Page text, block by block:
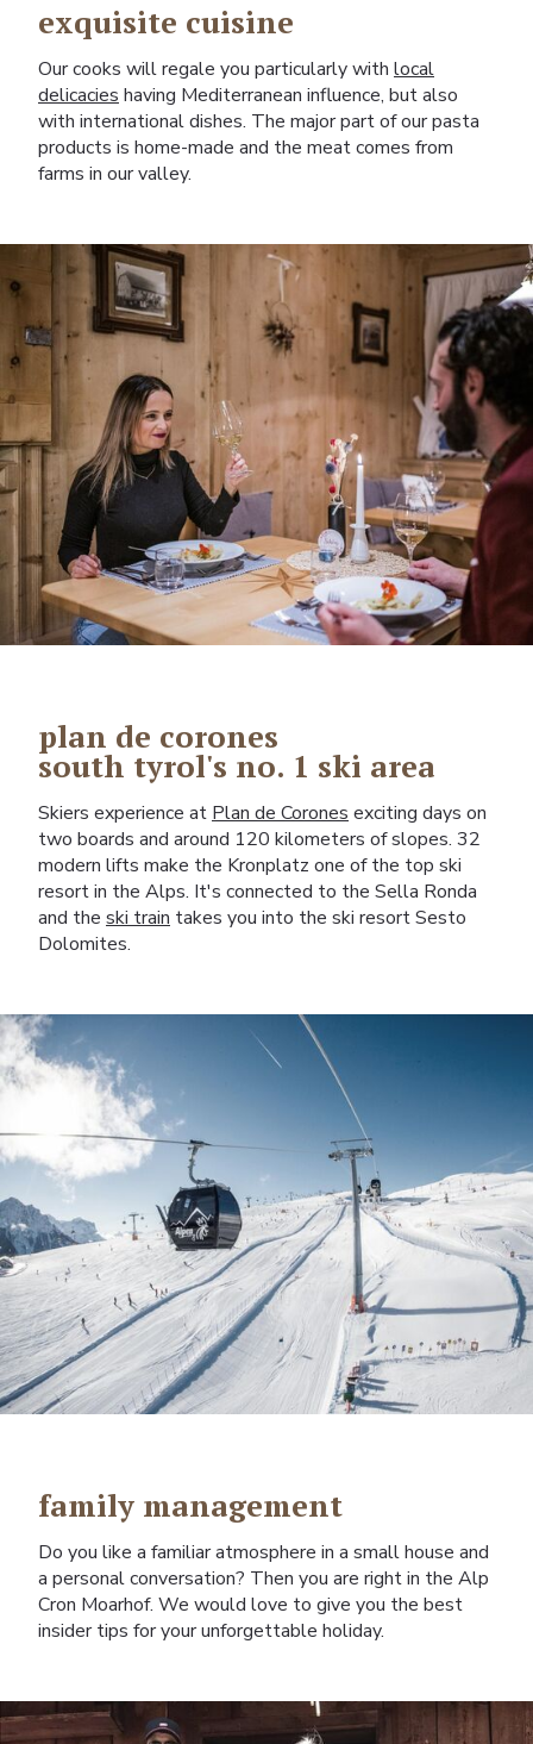
exquisite cuisine
Our cooks will regale you particularly with local
delicacies having Mediterranean influence, but also
with international dishes. The major part of our pasta
products is home-made and the meat comes from
farms in our valley.
plan de corones
south tyrol's no. 1 ski area
Skiers experience at Plan de Corones exciting days on
two boards and around 120 kilometers of slopes. 32
modern lifts make the Kronplatz one of the top ski
resort in the Alps. It's connected to the Sella Ronda
and the ski train takes you into the ski resort Sesto
Dolomites.
family management
Do you like a familiar atmosphere in a small house and
a personal conversation? Then you are right in the Alp
Cron Moarhof. We would love to give you the best
insider tips for your unforgettable holiday.